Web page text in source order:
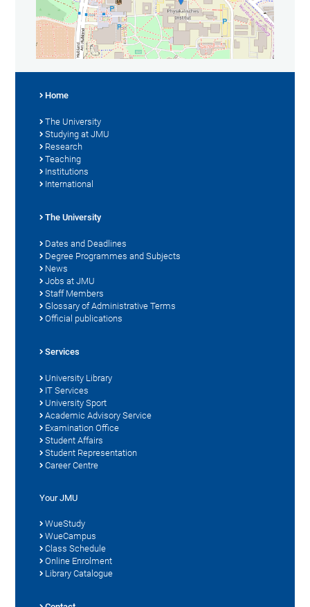
Home
The University
Studying at JMU
Research
Teaching
Institutions
International
The University
Dates and Deadlines
Degree Programmes and Subjects
News
Jobs at JMU
Staff Members
Glossary of Administrative Terms
Official publications
Services
University Library
IT Services
University Sport
Academic Advisory Service
Examination Office
Student Affairs
Student Representation
Career Centre
Your JMU
WueStudy
WueCampus
Class Schedule
Online Enrolment
Library Catalogue